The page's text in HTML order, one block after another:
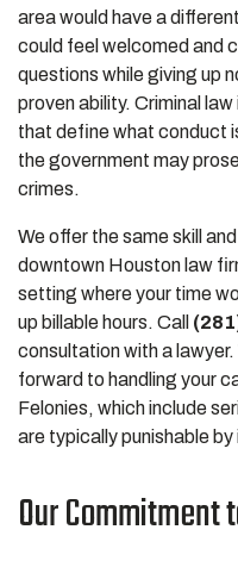
area would have a
could feel welcomed and
questions while giving up
proven ability. Criminal
that define what conduct
the government may
crimes.
We offer the same skill
downtown Houston law
setting where your time
up billable hours. Call
consultation with a lawyer.
forward to handling your
Felonies, which include
are typically punishable
Our Commitment